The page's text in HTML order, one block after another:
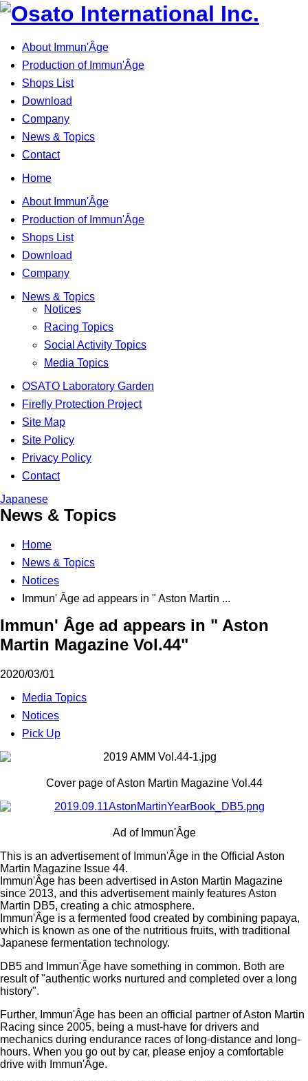
About Immun'Âge
Production of Immun'Âge
Shops List
Download
Company
News & Topics
Contact
Home
About Immun'Âge
Production of Immun'Âge
Shops List
Download
Company
News & Topics
Notices
Racing Topics
Social Activity Topics
Media Topics
OSATO Laboratory Garden
Firefly Protection Project
Site Map
Site Policy
Privacy Policy
Contact
Japanese
News & Topics
Home
News & Topics
Notices
Immun' Âge ad appears in " Aston Martin ...
Immun' Âge ad appears in " Aston
Martin Magazine Vol.44"
2020/03/01
Media Topics
Notices
Pick Up
Cover page of Aston Martin Magazine Vol.44
Ad of Immun'Âge
This is an advertisement of Immun'Âge in the Official Aston
Martin Magazine Issue 44.
Immun'Âge has been advertised in Aston Martin Magazine
since 2013, and this advertisement mainly features Aston
Martin DB5, creating a chic atmosphere.
Immun'Âge is a fermented food created by combining papaya,
which is known as one of the nutritious fruits, with traditional
Japanese fermentation technology.
DB5 and Immun'Âge have something in common. Both are
result of "authentic works nurtured and completed over a long
history".
Further, Immun'Âge has been an official partner of Aston Martin
Racing since 2005, being a must-have for drivers and
mechanics during endurance races of long-distance and long-
hours. When you go out by car, please enjoy a comfortable
drive with Immun'Âge.